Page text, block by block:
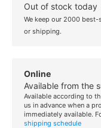
Out of stock today
We keep our 2000
or shipping.
Online
Available from the
Available according to
us in advance when a
immediately available.
shipping schedule